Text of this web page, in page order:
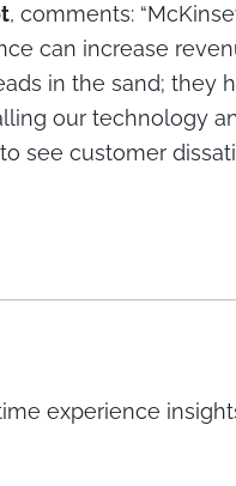
, comments:
can increase
in the sand; they
our technology
see customer
experience